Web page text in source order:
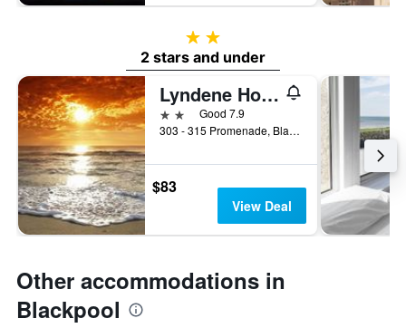
2 stars
2 stars and under
Lyndene Hotel
2 starsGood 7.9
303 - 315 Promenade, Blackpool, United Kingdom
$83
View Deal
Other accommodations in
Blackpool